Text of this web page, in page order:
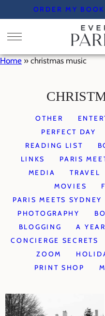
to
content
ORDER MY
Home » christmas music
OTHER
PERFECT DAY
READING LIST
LINKS
PARIS
MEDIA
TRAVEL
MOVIES
PARIS MEETS SYDNEY
PHOTOGRAPHY
BLOGGING
A
CONCIERGE SECRETS
ZOOM
PRINT SHOP